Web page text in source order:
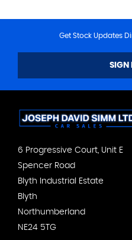
Get Stock Updates
SIGN
6 Progressive Court, Unit E
Spencer Road
Blyth Industrial Estate
Blyth
Northumberland
NE24 5TG